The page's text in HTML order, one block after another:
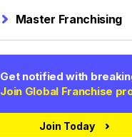
Master Franchising
Get notified with
Join Global Franchise
Join Today